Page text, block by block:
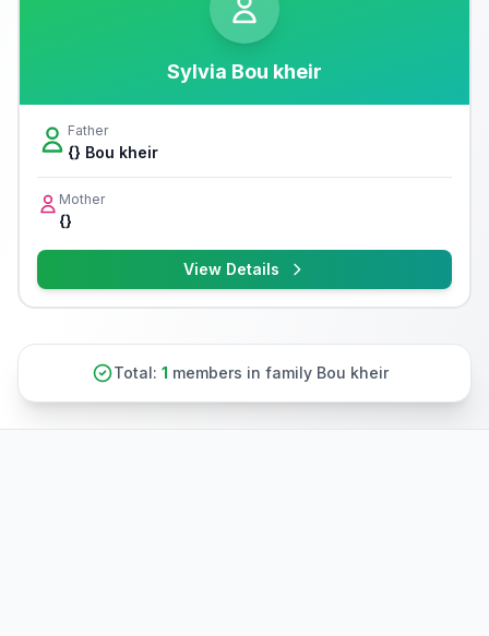
Sylvia Bou kheir
Father
{} Bou kheir
Mother
{}
View Details
Total: 1 members in family Bou kheir